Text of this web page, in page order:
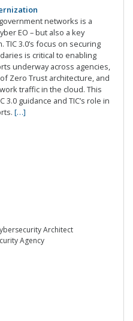
networks is a
EO – but also a key
TIC 3.0’s focus on securing
is critical to enabling
underway across agencies,
Zero Trust architecture, and
traffic in the cloud. This
guidance and TIC’s role in
[…]
Architect
Agency